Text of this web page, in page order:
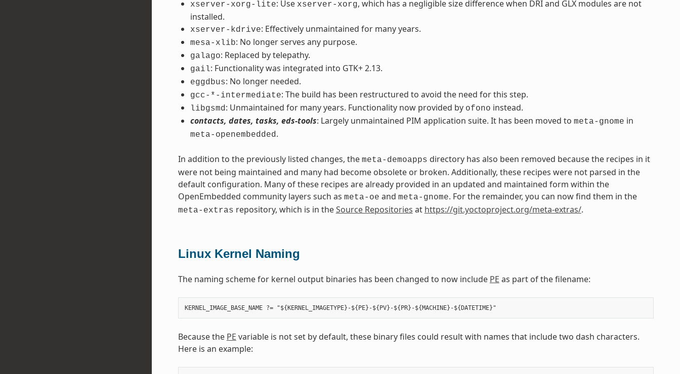
xserver-xorg-lite: Use xserver-xorg, which has a negligible size difference when DRI and GLX modules are not
installed.
xserver-kdrive: Effectively unmaintained for many years.
mesa-xlib: No longer serves any purpose.
galago: Replaced by telepathy.
gail: Functionality was integrated into GTK+ 2.13.
eggdbus: No longer needed.
gcc-*-intermediate: The build has been restructured to avoid the need for this step.
libgsmd: Unmaintained for many years. Functionality now provided by ofono instead.
contacts, dates, tasks, eds-tools: Largely unmaintained PIM application suite. It has been moved to meta-gnome in
meta-openembedded.
In addition to the previously listed changes, the meta-demoapps directory has also been removed because the recipes in it
were not being maintained and many had become obsolete or broken. Additionally, these recipes were not parsed in the
default configuration. Many of these recipes are already provided in an updated and maintained form within the
OpenEmbedded community layers such as meta-oe and meta-gnome. For the remainder, you can now find them in the
meta-extras repository, which is in theSource Repositories at https://git.yoctoproject.org/meta-extras/.
Linux Kernel Naming
The naming scheme for kernel output binaries has been changed to now include PE as part of the filename:
Because the PE variable is not set by default, these binary files could result with names that include two dash characters.
Here is an example: